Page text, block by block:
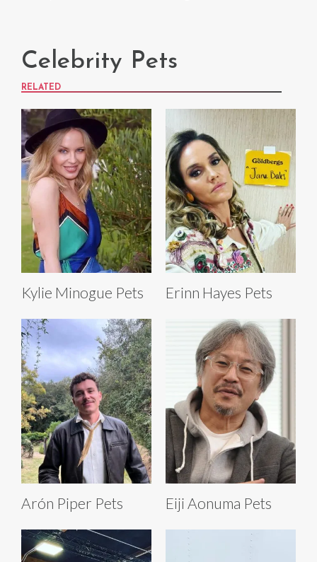
Celebrity Pets
RELATED
Kylie Minogue Pets Erinn Hayes Pets
Arón Piper Pets Eiji Aonuma Pets